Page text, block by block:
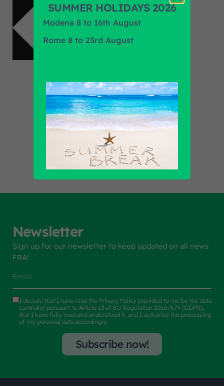
Find out all products
Newsletter
Sign up for our newsletter to keep updated on all news
FRA!
I declare that I have read the Privacy Policy provided to me by the data
controller pursuant to Article 13 of EU Regulation 2016/679 (GDPR),
that I have fully read and understood it, and I authorize the processing
of my personal data accordingly.
Subscribe now!
SUMMER HOLIDAYS 2026
Modena 8 to 16th August
Rome 8 to 23rd August